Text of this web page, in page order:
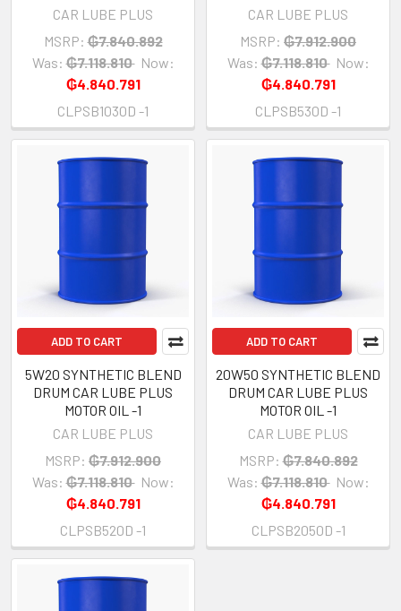
CAR LUBE PLUS
MSRP: ₲7.840.892
Was: ₲7.118.810 Now:
₲4.840.791
CLPSB1030D -1
CAR LUBE PLUS
MSRP: ₲7.912.900
Was: ₲7.118.810 Now:
₲4.840.791
CLPSB530D -1
ADD TO CART
5W20 SYNTHETIC BLEND
DRUM CAR LUBE PLUS
MOTOR OIL -1
CAR LUBE PLUS
MSRP: ₲7.912.900
Was: ₲7.118.810 Now:
₲4.840.791
CLPSB520D -1
ADD TO CART
20W50 SYNTHETIC BLEND
DRUM CAR LUBE PLUS
MOTOR OIL -1
CAR LUBE PLUS
MSRP: ₲7.840.892
Was: ₲7.118.810 Now:
₲4.840.791
CLPSB2050D -1